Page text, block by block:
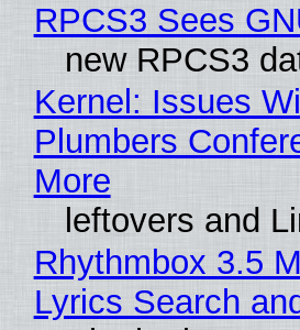
RPCS3 Sees
new RPCS3
Kernel: Issues
Plumbers
More
leftovers and
Rhythmbox 3.5
Lyrics Search